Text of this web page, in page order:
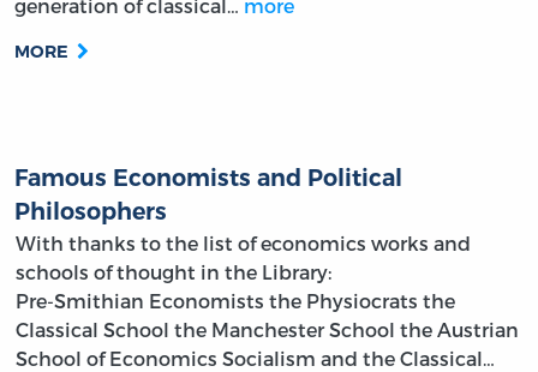
generation of classical… more
MORE
Famous Economists and Political
Philosophers
With thanks to the list of economics works and
schools of thought in the Library:
Pre-Smithian Economists the Physiocrats the
Classical School the Manchester School the Austrian
School of Economics Socialism and the Classical…